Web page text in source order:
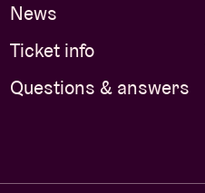
News
Ticket info
Questions & answers